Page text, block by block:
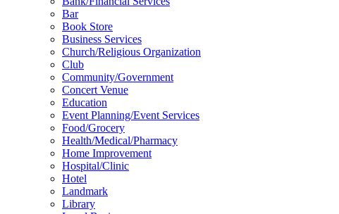
Bar
Book Store
Business Services
Church/Religious Organization
Club
Community/Government
Concert Venue
Education
Event Planning/Event Services
Food/Grocery
Health/Medical/Pharmacy
Home Improvement
Hospital/Clinic
Hotel
Landmark
Library